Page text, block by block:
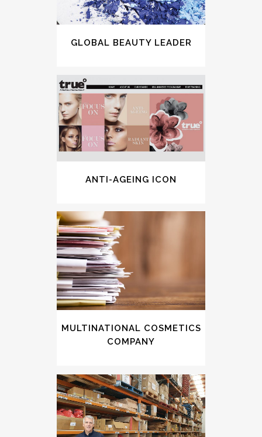
GLOBAL BEAUTY LEADER
ANTI-AGEING ICON
MULTINATIONAL COSMETICS
COMPANY